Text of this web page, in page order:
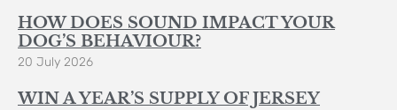
HOW DOES SOUND IMPACT YOUR
DOG’S BEHAVIOUR?
20 July 2026
WIN A YEAR’S SUPPLY OF JERSEY